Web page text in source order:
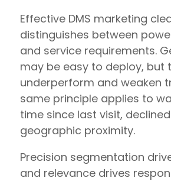
Effective DMS marketing
distinguishes between
and service requirements.
may be easy to deploy, but
underperform and weaken
same principle applies to
time since last visit,
geographic proximity.
Precision segmentation
and relevance drives